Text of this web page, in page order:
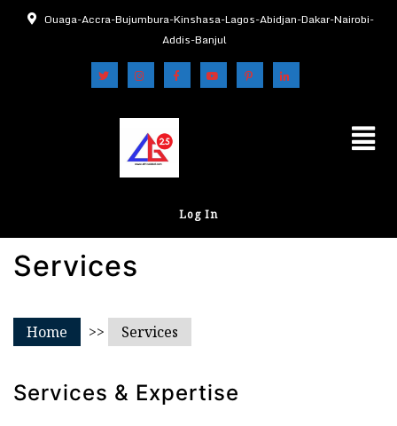
Ouaga-Accra-Bujumbura-Kinshasa-Lagos-Abidjan-Dakar-Nairobi-
Addis-Banjul
Log In
Services
Home >> Services
Services & Expertise